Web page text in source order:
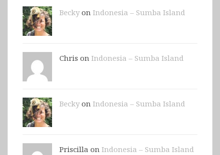
Beckyon Indonesia – Sumba Island
Chris on Indonesia – Sumba Island
Beckyon Indonesia – Sumba Island
Priscilla on Indonesia – Sumba Island